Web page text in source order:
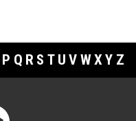
P Q R S T U V WXY Z